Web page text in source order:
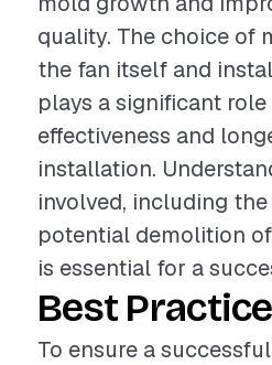
quality. The choice of
the fan itself and
plays a significant
effectiveness and
installation.
involved, including
potential demolition
is essential for a
Best
To ensure a